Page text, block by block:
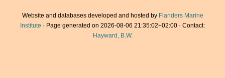
Website and databases developed and hosted by Flanders Marine
Institute · Page generated on 2026-08-06 21:35:02+02:00 · Contact:
Hayward, B.W.